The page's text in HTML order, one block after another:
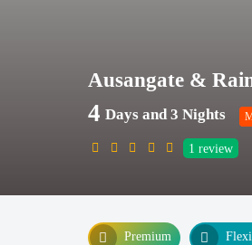
Ausangate &
4 Days and 3 Nights
1 review
Premium